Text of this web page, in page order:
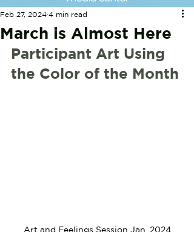
March is Almost Here
Feb 27, 2024 4 min read
Participant Art Using
the Color of the Month
Art and Feelings Session Jan. 2024